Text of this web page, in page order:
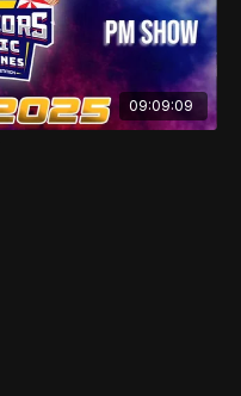
09:09:09